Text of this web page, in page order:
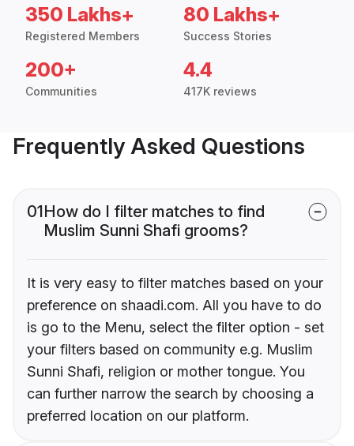
350 Lakhs+
Registered Members
80 Lakhs+
Success Stories
200+
Communities
4.4
417K reviews
Frequently Asked Questions
01How do I filter matches to find
Muslim Sunni Shafi grooms?
It is very easy to filter matches based on your
preference on shaadi.com. All you have to do
is go to the Menu, select the filter option - set
your filters based on community e.g. Muslim
Sunni Shafi, religion or mother tongue. You
can further narrow the search by choosing a
preferred location on our platform.